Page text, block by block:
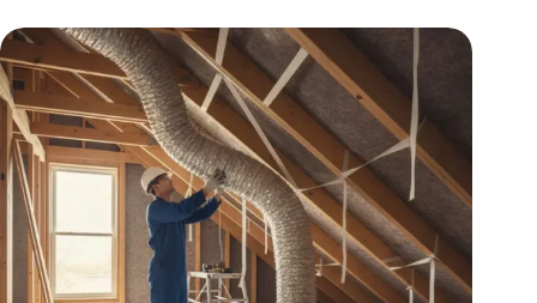
Standards
&
Selection
Guide